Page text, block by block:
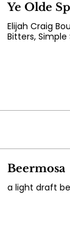
Ye Olde
Elijah Craig
Bitters, Simple
Beermosa
a light draft